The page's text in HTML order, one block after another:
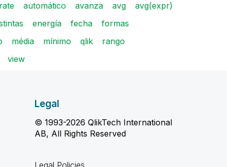
automático avanza avg
avg(expr)
energía fecha
formas
média mínimo qlik
rango
view
Legal
© 1993-2026 QlikTech International
AB, All Rights Reserved
Legal Policies